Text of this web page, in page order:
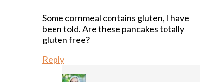
Some cornmeal contains gluten, I have
been told. Are these pancakes totally
gluten free?
Reply